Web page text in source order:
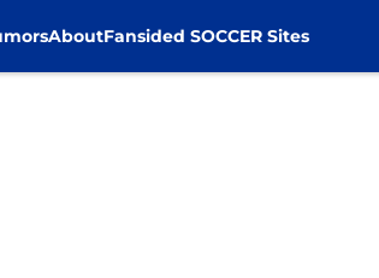
AboutFansided SOCCER Sites